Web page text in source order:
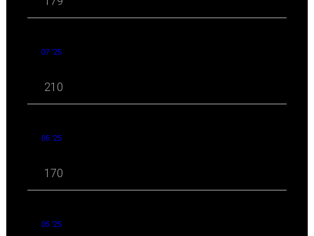
07 '25
210
06 '25
170
05 '25